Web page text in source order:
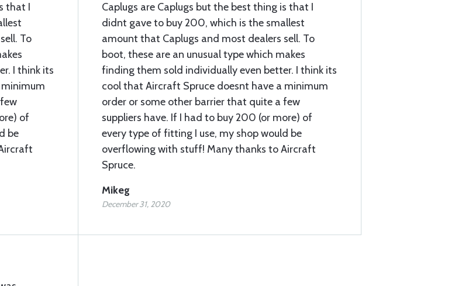
that I
To
I think its
of
be
Caplugs are Caplugs but the best thing is that I
didnt gave to buy 200, which is the smallest
amount that Caplugs and most dealers sell. To
boot, these are an unusual type which makes
finding them sold individually even better. I think its
cool that Aircraft Spruce doesnt have a minimum
order or some other barrier that quite a few
suppliers have. If I had to buy 200 (or more) of
every type of fitting I use, my shop would be
overflowing with stuff! Many thanks to Aircraft
Spruce.
Mikeg
December 31, 2020